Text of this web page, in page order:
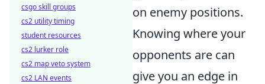
on enemy positions.
Knowing where your
opponents are can
give you an edge in
csgo skill groups
cs2 utility timing
student resources
cs2 lurker role
cs2 map veto system
cs2 LAN events